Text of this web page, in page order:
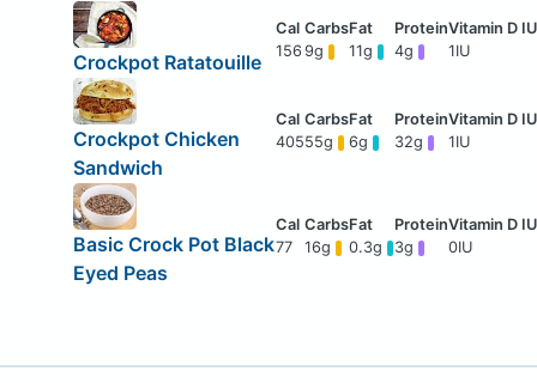
Crockpot Ratatouille
156 9g 11g 4g 1IU
Crockpot Chicken
Sandwich
40555g 6g 32g 1IU
Basic Crock Pot Black
Eyed Peas
77 16g 0.3g 3g 0IU